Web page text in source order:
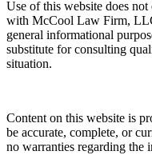
Use of this website does
with McCool Law Firm,
general informational
substitute for consulting
situation.
Content on this website is
be accurate, complete, or
no warranties regarding the